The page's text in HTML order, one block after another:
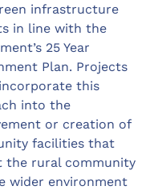
infrastructure
in line with the
25 Year
Plan. Projects
this
into the
or creation of
facilities that
the rural community
wider environment